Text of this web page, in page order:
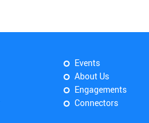
Events
About Us
Engagements
Connectors